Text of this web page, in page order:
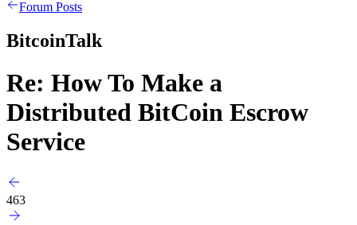
Forum Posts
BitcoinTalk
Re: How To Make a
Distributed BitCoin Escrow
Service
463